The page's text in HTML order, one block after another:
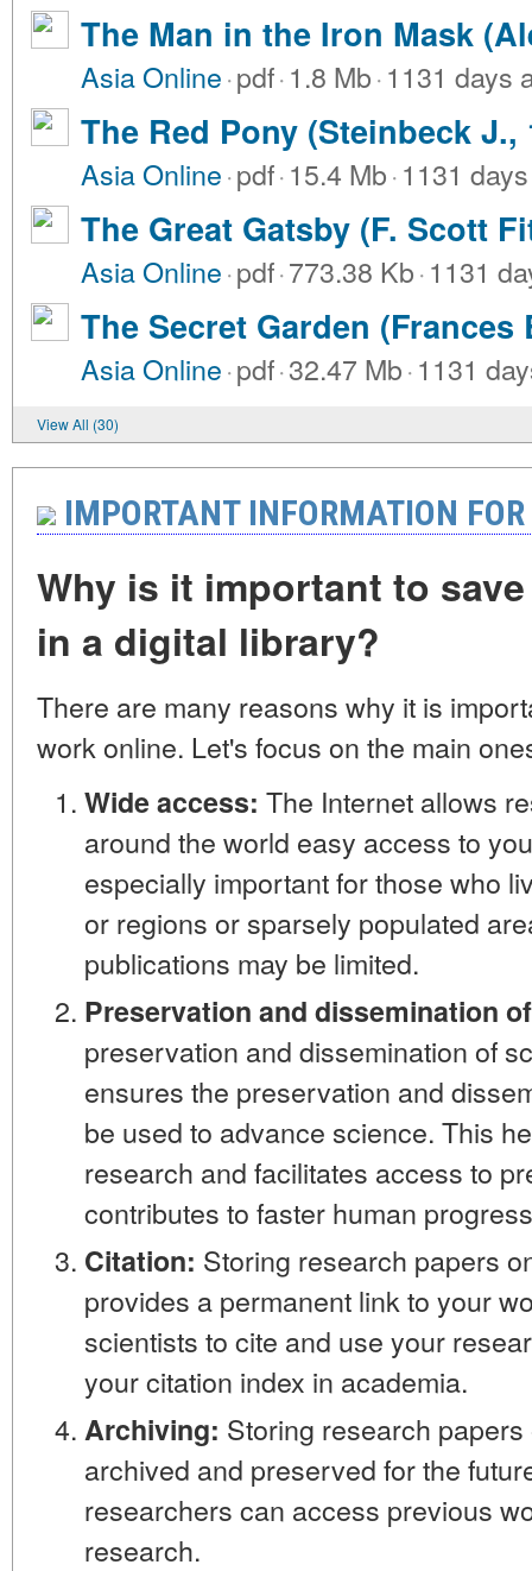
The Man in the Iron Mask
Asia Online·pdf·1.8 Mb·1131 days
The Red Pony (Steinbeck J.,
Asia Online·pdf·15.4 Mb·1131
The Great Gatsby (F. Scott
Asia Online·pdf·773.38 Kb·1131
The Secret Garden (Frances
Asia Online·pdf·32.47 Mb·1131
View All (30)
IMPORTANT INFORMATION
Why is it important to
in a digital library?
There are many reasons why it is
work online. Let's focus on the main
Wide access: The Internet allows
around the world easy access to
especially important for those who
or regions or sparsely populated
publications may be limited.
Preservation and dissemination
preservation and dissemination of
ensures the preservation and
be used to advance science. This
research and facilitates access to
contributes to faster human
Citation: Storing research papers
provides a permanent link to your
scientists to cite and use your
your citation index in academia.
Archiving: Storing research
archived and preserved for the
researchers can access previous
research.